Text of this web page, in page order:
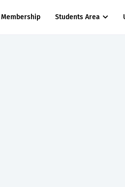
Membership Students Area